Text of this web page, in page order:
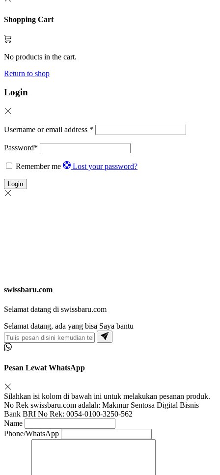
Shopping Cart
No products in the cart.
Return to shop
Login
Username or email address *
Password*
Remember me Lost your password?
Login
swissbaru.com
Selamat datang di swissbaru.com
Selamat datang, ada yang bisa Saya bantu
Pesan Lewat WhatsApp
Silahkan isi kolom di bawah ini untuk melakukan pesanan produk.
No Rek swissbaru.com adalah: Makmur Sentosa Digital Bisnis
Bank BRI No Rek: 0054-0100-3250-562
Name
Phone/WhatsApp